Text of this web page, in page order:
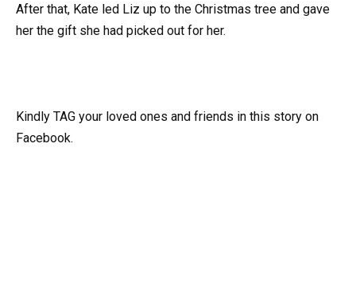
After that, Kate led Liz up to the Christmas tree and gave
her the gift she had picked out for her.
Kindly TAG your loved ones and friends in this story on
Facebook.